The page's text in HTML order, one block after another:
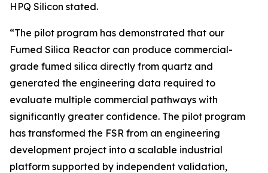
HPQ Silicon stated.
“The pilot program has demonstrated that our
Fumed Silica Reactor can produce commercial-
grade fumed silica directly from quartz and
generated the engineering data required to
evaluate multiple commercial pathways with
significantly greater confidence. The pilot program
has transformed the FSR from an engineering
development project into a scalable industrial
platform supported by independent validation,